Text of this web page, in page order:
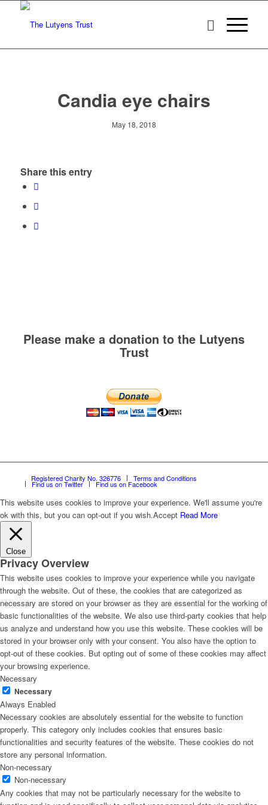
Candia eye chairs
May 18, 2018
Share this entry
Please make a donation to the Lutyens
Trust
Registered Charity No. 326776 Terms and Conditions
Find us on Twitter Find us on Facebook
This website uses cookies to improve your experience. We'll assume you're
ok with this, but you can opt-out if you wish.Accept Read More
Close
Privacy Overview
This website uses cookies to improve your experience while you navigate
through the website. Out of these, the cookies that are categorized as
necessary are stored on your browser as they are essential for the working of
basic functionalities of the website. We also use third-party cookies that help
us analyze and understand how you use this website. These cookies will be
stored in your browser only with your consent. You also have the option to
opt-out of these cookies. But opting out of some of these cookies may affect
your browsing experience.
Necessary
Necessary
Always Enabled
Necessary cookies are absolutely essential for the website to function
properly. This category only includes cookies that ensures basic
functionalities and security features of the website. These cookies do not
store any personal information.
Non-necessary
Non-necessary
Any cookies that may not be particularly necessary for the website to